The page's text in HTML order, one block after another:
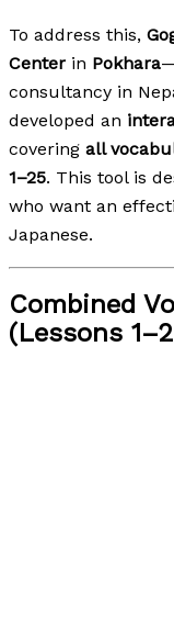
To address this,
Center in Pokhara
consultancy in
developed an
covering all
1–25. This tool is
who want an
Japanese.
Combined
(Lessons